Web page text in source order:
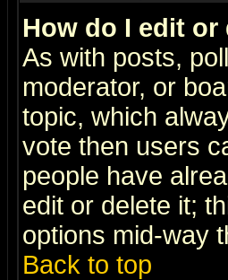
How do I edit or
As with posts,
moderator, or
topic, which
vote then users
people have
edit or delete it;
options mid-way
Back to top